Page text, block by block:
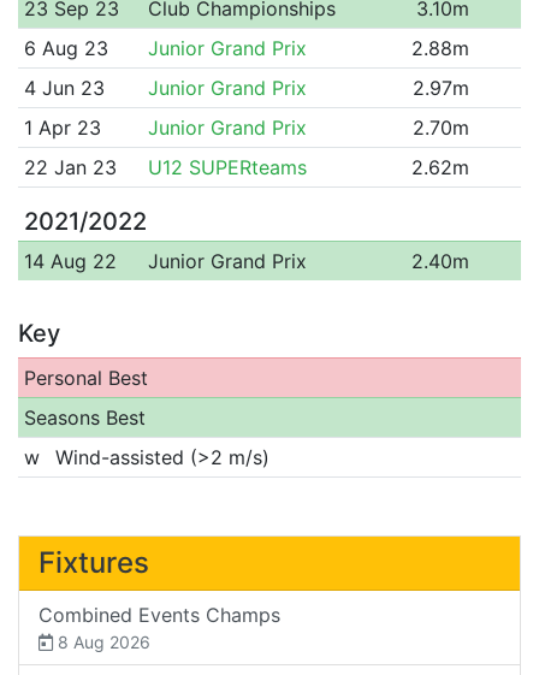
23 Sep 23 Club Championships
3.10m
6 Aug 23
Junior Grand Prix
2.88m
4 Jun 23
Junior Grand Prix
2.97m
1 Apr 23
Junior Grand Prix
2.70m
22 Jan 23
U12 SUPERteams 2.62m
2021/2022
14 Aug 22 Junior Grand Prix 2.40m
Key
Personal Best
Seasons Best
w
Wind-assisted (>2 m/s)
Fixtures
Combined Events Champs
8 Aug 2026